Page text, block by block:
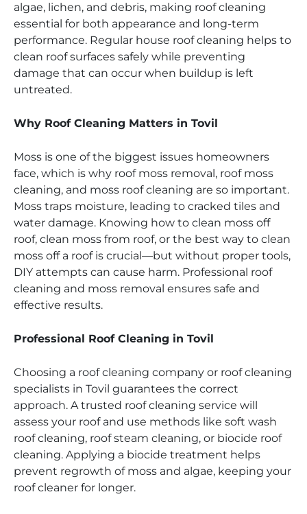
algae, lichen, and debris, making roof cleaning
essential for both appearance and long-term
performance. Regular house roof cleaning helps to
clean roof surfaces safely while preventing
damage that can occur when buildup is left
untreated.
Why Roof Cleaning Matters in Tovil
Moss is one of the biggest issues homeowners
face, which is why roof moss removal, roof moss
cleaning, and moss roof cleaning are so important.
Moss traps moisture, leading to cracked tiles and
water damage. Knowing how to clean moss off
roof, clean moss from roof, or the best way to clean
moss off a roof is crucial—but without proper tools,
DIY attempts can cause harm. Professional roof
cleaning and moss removal ensures safe and
effective results.
Professional Roof Cleaning in Tovil
Choosing a roof cleaning company or roof cleaning
specialists in Tovil guarantees the correct
approach. A trusted roof cleaning service will
assess your roof and use methods like soft wash
roof cleaning, roof steam cleaning, or biocide roof
cleaning. Applying a biocide treatment helps
prevent regrowth of moss and algae, keeping your
roof cleaner for longer.